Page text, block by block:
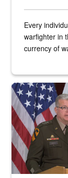
Every
warfighter in
currency of
An Army